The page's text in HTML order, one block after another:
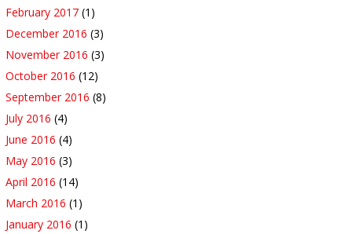
February 2017 (1)
December 2016 (3)
November 2016 (3)
October 2016 (12)
September 2016 (8)
July 2016 (4)
June 2016 (4)
May 2016 (3)
April 2016 (14)
March 2016 (1)
January 2016 (1)